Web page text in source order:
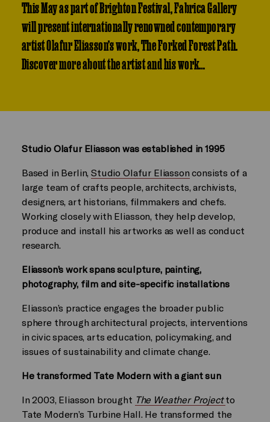
This May as part of Brighton Festival, Fabrica Gallery
will present internationally renowned contemporary
artist Olafur Eliasson’s work, The Forked Forest Path.
Discover more about the artist and his work…
Studio Olafur Eliasson was established in 1995
Based in Berlin,Studio Olafur Eliasson consists of a
large team of crafts people, architects, archivists,
designers, art historians, filmmakers and chefs.
Working closely with Eliasson, they help develop,
produce and install his artworks as well as conduct
research.
Eliasson’s work spans sculpture, painting,
photography, film and site-specific installations
Eliasson’s practice engages the broader public
sphere through architectural projects, interventions
in civic spaces, arts education, policymaking, and
issues of sustainability and climate change.
He transformed Tate Modern with a giant sun
In 2003, Eliasson brought The Weather Projectto
Tate Modern’s Turbine Hall. He transformed the